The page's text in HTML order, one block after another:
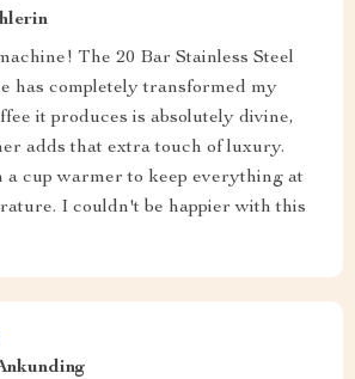
The 20 Bar Stainless Steel
has completely transformed my
it produces is absolutely divine,
adds that extra touch of luxury.
a cup warmer to keep everything at
I couldn't be happier with this